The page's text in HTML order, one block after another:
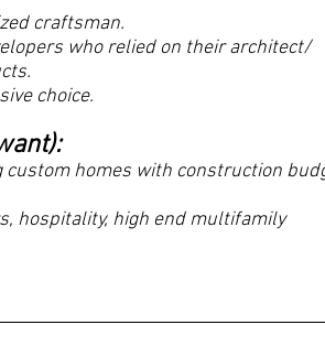
craftsman.
who relied on their architect/
choice.
homes with construction
hospitality, high end multifamily